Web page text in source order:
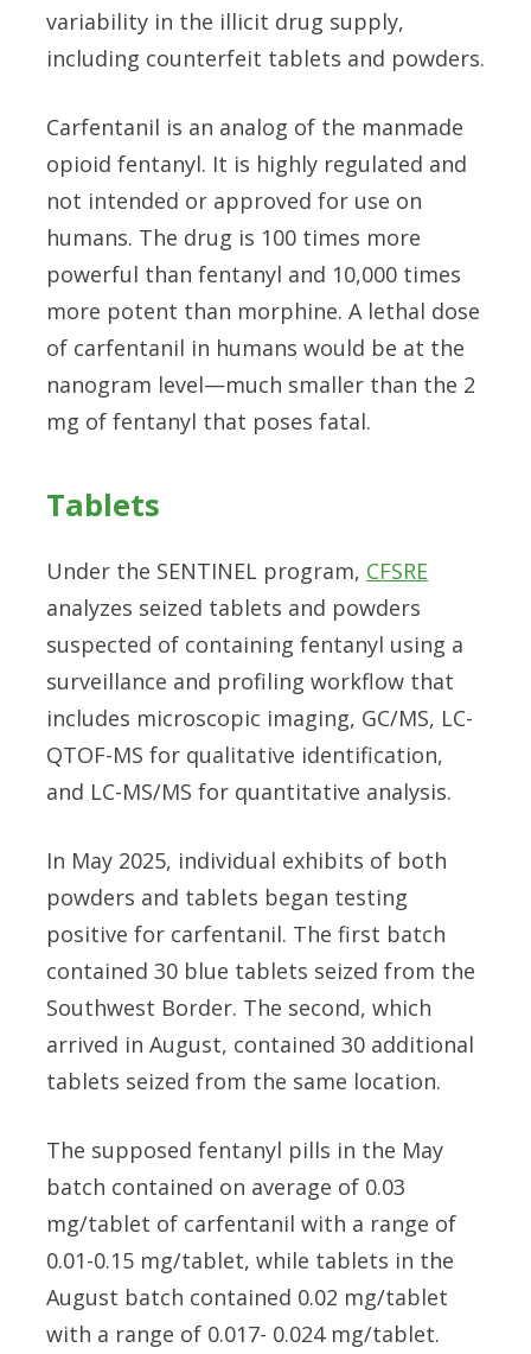
variability in the illicit drug supply,
including counterfeit tablets and powders.
Carfentanil is an analog of the manmade
opioid fentanyl. It is highly regulated and
not intended or approved for use on
humans. The drug is 100 times more
powerful than fentanyl and 10,000 times
more potent than morphine. A lethal dose
of carfentanil in humans would be at the
nanogram level—much smaller than the 2
mg of fentanyl that poses fatal.
Tablets
Under the SENTINEL program, CFSRE
analyzes seized tablets and powders
suspected of containing fentanyl using a
surveillance and profiling workflow that
includes microscopic imaging, GC/MS, LC-
QTOF-MS for qualitative identification,
and LC-MS/MS for quantitative analysis.
In May 2025, individual exhibits of both
powders and tablets began testing
positive for carfentanil. The first batch
contained 30 blue tablets seized from the
Southwest Border. The second, which
arrived in August, contained 30 additional
tablets seized from the same location.
The supposed fentanyl pills in the May
batch contained on average of 0.03
mg/tablet of carfentanil with a range of
0.01-0.15 mg/tablet, while tablets in the
August batch contained 0.02 mg/tablet
with a range of 0.017- 0.024 mg/tablet.